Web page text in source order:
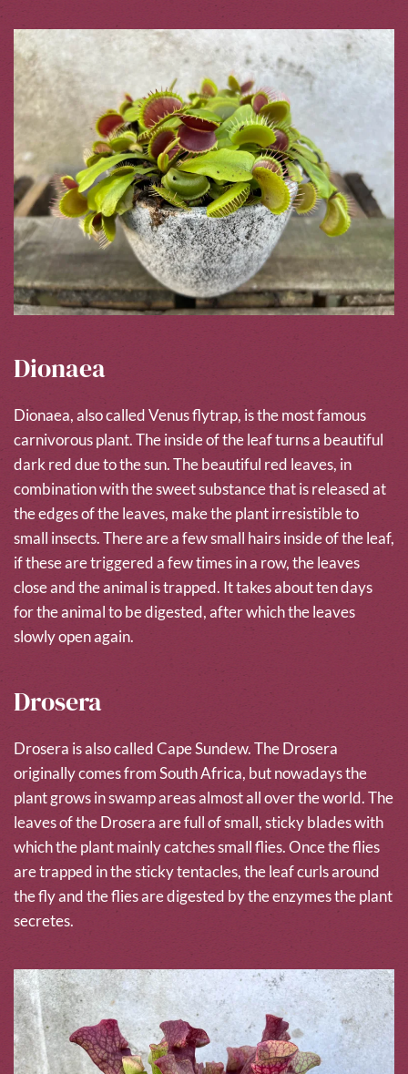
Dionaea
Dionaea, also called Venus flytrap, is the most famous
carnivorous plant. The inside of the leaf turns a beautiful
dark red due to the sun. The beautiful red leaves, in
combination with the sweet substance that is released at
the edges of the leaves, make the plant irresistible to
small insects. There are a few small hairs inside of the leaf,
if these are triggered a few times in a row, the leaves
close and the animal is trapped. It takes about ten days
for the animal to be digested, after which the leaves
slowly open again.
Drosera
Drosera is also called Cape Sundew. The Drosera
originally comes from South Africa, but nowadays the
plant grows in swamp areas almost all over the world. The
leaves of the Drosera are full of small, sticky blades with
which the plant mainly catches small flies. Once the flies
are trapped in the sticky tentacles, the leaf curls around
the fly and the flies are digested by the enzymes the plant
secretes.